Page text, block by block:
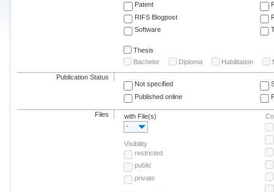
Patent
RIFS Blogpost
Software
Thesis
Bachelor
Diploma Habilitation
Publication Status
Not specified
Published online
Files
with File(s)
-
Visibility
restricted
public
private